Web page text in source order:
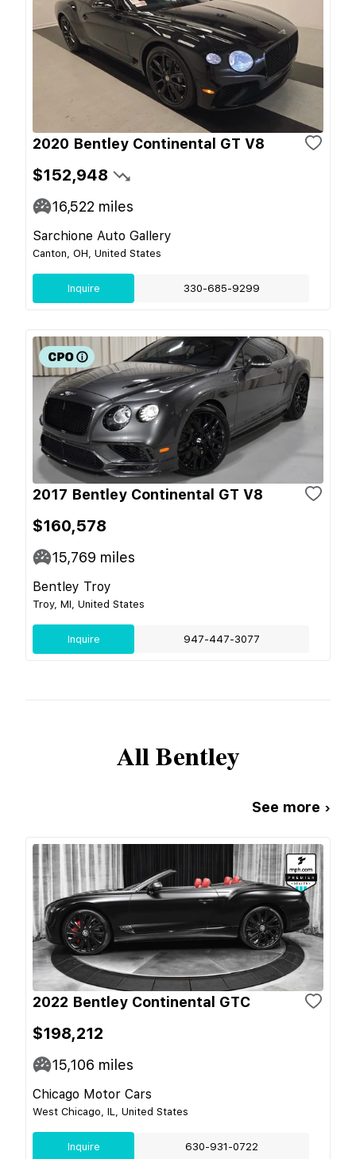
2020 Bentley Continental GT V8
$152,948
16,522 miles
Sarchione Auto Gallery
Canton, OH, United States
Inquire 330-685-9299
2017 Bentley Continental GT V8
$160,578
15,769 miles
Bentley Troy
Troy, MI, United States
Inquire 947-447-3077
AllBentley
See more ›
2022 Bentley Continental GTC
$198,212
15,106 miles
Chicago Motor Cars
West Chicago, IL, United States
Inquire 630-931-0722